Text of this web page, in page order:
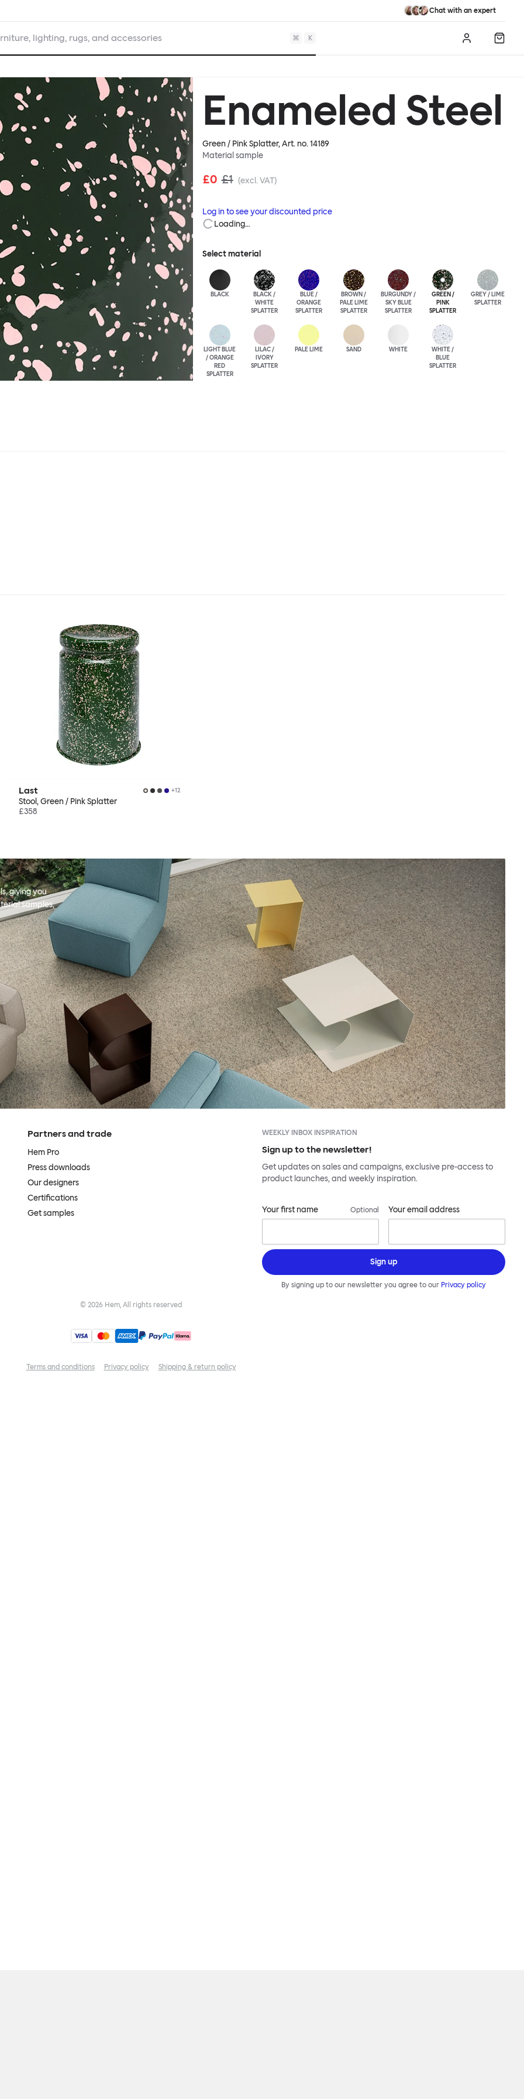
Chat with an expert
lighting, rugs, and accessories ⌘ K Log in
Enameled Steel
Green / Pink Splatter, Art. no.14189
Material sample
£0 £1 (excl. VAT)
Log in to see your discounted price
Loading…
Select material
BLACK
BLACK /
WHITE
SPLATTER
BLUE /
ORANGE
SPLATTER
BROWN /
PALE LIME
SPLATTER
BURGUNDY /
SKY BLUE
SPLATTER
GREEN /
PINK
SPLATTER
GREY / LIME
SPLATTER
LIGHT BLUE
/ ORANGE
RED
SPLATTER
LILAC /
IVORY
SPLATTER
PALE LIME SAND WHITE
WHITE /
BLUE
SPLATTER
Last +12
Stool, Green / Pink Splatter
£358
giving you
samples,
Partners and trade
Hem Pro
Press downloads
Our designers
Certifications
Get samples
WEEKLY INBOX INSPIRATION
Sign up to the newsletter!
Get updates on sales and campaigns, exclusive pre-access to
product launches, and weekly inspiration.
Your first name Optional Your email address
Sign up
By signing up to our newsletter you agree to our Privacy policy
© 2026 Hem, All rights reserved
Terms and conditions Privacy policy Shipping & return policy